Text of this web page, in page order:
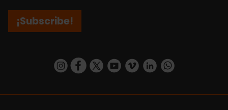
¡Subscribe!
https://www.instagram.com/visit_valencia/
https://www.facebook.com/
https://twitter.com/ValenciaCity
https://www.youtube.com/user/
https://vimeo.com/
https://www.linkedin.com/company/turismo-valencia/https://api.whatsapp.com/send/